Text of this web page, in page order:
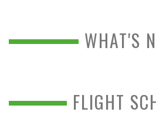
WHAT'S
FLIGHT